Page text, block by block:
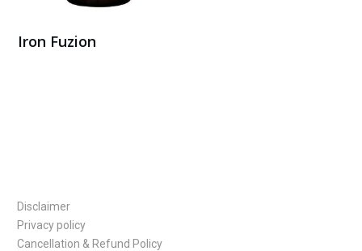
Iron Fuzion
Disclaimer
Privacy policy
Cancellation & Refund Policy